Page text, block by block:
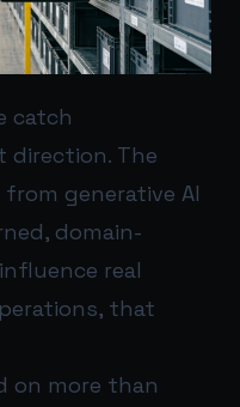
catch
direction. The
generative AI
domain-
real
that
on more than